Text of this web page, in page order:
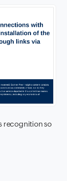
recognition so